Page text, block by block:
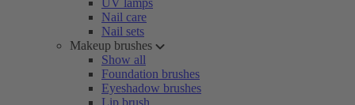
UV lamps
Nail care
Nail sets
Makeup brushes
Show all
Foundation brushes
Eyeshadow brushes
Lip brush